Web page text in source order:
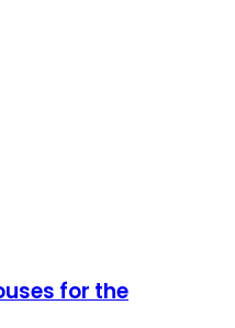
for the